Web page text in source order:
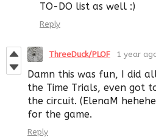
TO-DO list as well :)
Reply
ThreeDuck/PLOF 1 year
Damn this was fun, I did
the Time Trials, even got
the circuit. (ElenaM
for the game.
Reply